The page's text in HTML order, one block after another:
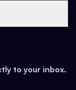
to your inbox.